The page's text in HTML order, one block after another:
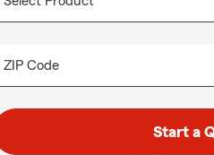
ZIP Code
Start a